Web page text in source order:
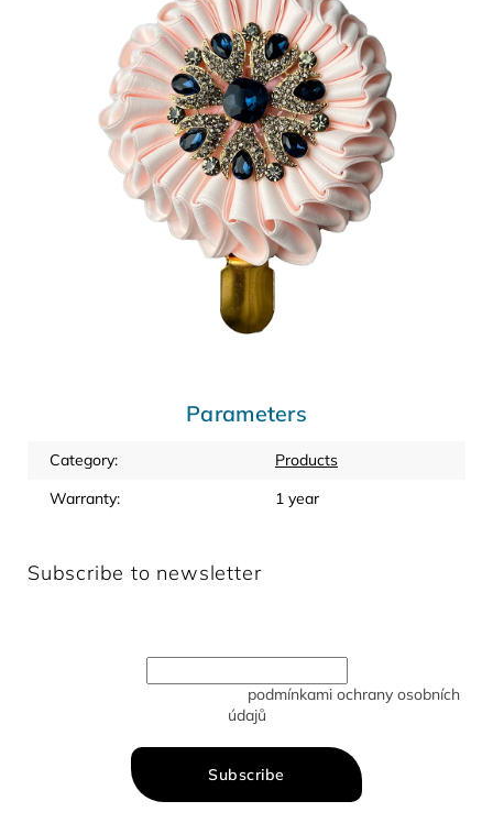
Parameters
Category:
Products
Warranty: 1 year
Subscribe to newsletter
podmínkami ochrany osobních
údajů
Subscribe